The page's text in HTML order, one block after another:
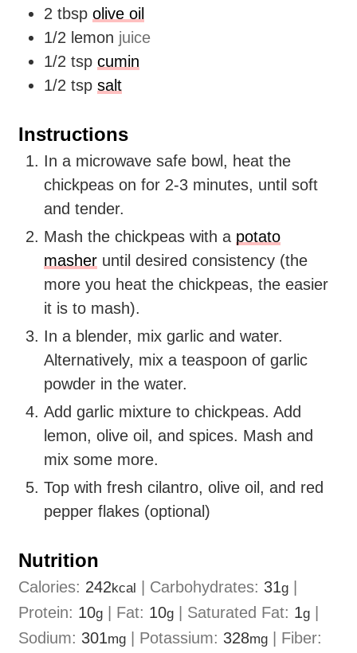
2 tbsp olive oil
1/2 lemon juice
1/2 tsp cumin
1/2 tsp salt
Instructions
In a microwave safe bowl, heat the
chickpeas on for 2-3 minutes, until soft
and tender.
Mash the chickpeas with a potato
masher until desired consistency (the
more you heat the chickpeas, the easier
it is to mash).
In a blender, mix garlic and water.
Alternatively, mix a teaspoon of garlic
powder in the water.
Add garlic mixture to chickpeas. Add
lemon, olive oil, and spices. Mash and
mix some more.
Top with fresh cilantro, olive oil, and red
pepper flakes (optional)
Nutrition
Calories: 242kcal Carbohydrates: 31g
Protein: 10g Fat: 10g Saturated Fat: 1g
Sodium: 301mg Potassium: 328mg
Fiber: